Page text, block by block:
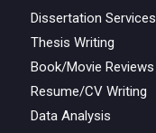
Dissertation Services
Thesis Writing
Book/Movie Reviews
Resume/CV Writing
Data Analysis